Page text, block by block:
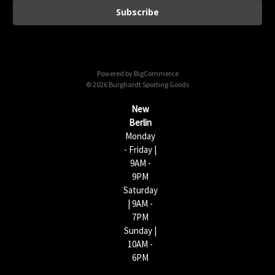
l
Powered by BigCommerce
© 2026 Burghardt Sporting Goods
New
Berlin
Monday
- Friday |
9AM -
9PM
Saturday
| 9AM -
7PM
Sunday |
10AM -
6PM